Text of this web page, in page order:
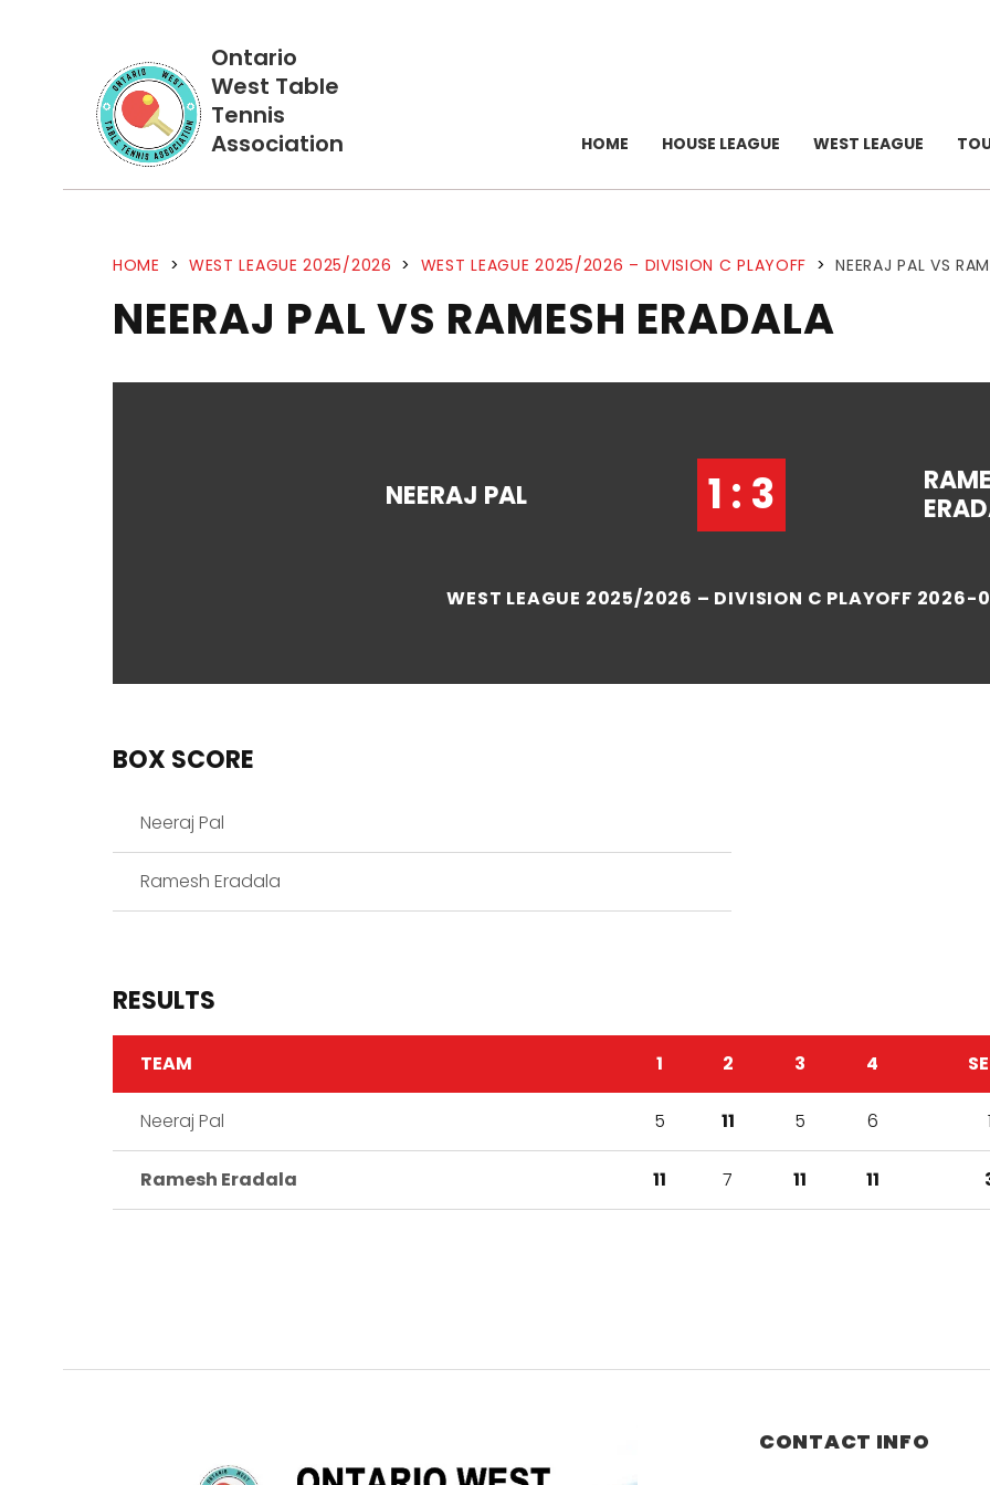
Ontario
West Table
Tennis
Association
HOME HOUSE LEAGUE WEST LEAGUE
HOME > WEST LEAGUE 2025/2026 > WEST LEAGUE 2025/2026 – DIVISION C PLAYOFF > NEERAJ PAL VS
NEERAJ PAL VS RAMESH ERADALA
NEERAJ PAL 1 : 3
WEST LEAGUE 2025/2026 – DIVISION C PLAYOFF 2026-
BOX SCORE
Neeraj Pal
Ramesh Eradala
RESULTS
TEAM 1 2 3 4
Neeraj Pal 5 11 5 6 1
Ramesh Eradala 11 7 11 11
CONTACT INFO